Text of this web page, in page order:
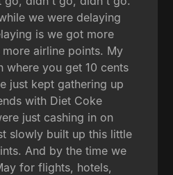
we were delaying
is we got more
airline points. My
where you get 10 cents
just kept gathering up
with Diet Coke
just cashing in on
slowly built up this little
And by the time we
for flights, hotels,